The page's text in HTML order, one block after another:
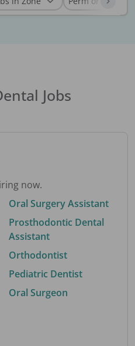
Jobs
now.
Oral Surgery Assistant
Prosthodontic Dental
Assistant
Orthodontist
Pediatric Dentist
Oral Surgeon